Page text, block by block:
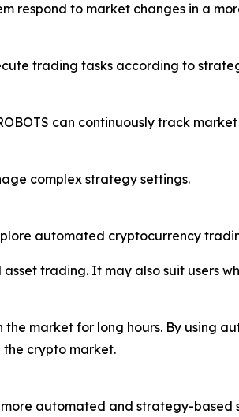
respond to market changes in a
trading tasks according to
can continuously track
complex strategy settings.
automated cryptocurrency
trading. It may also suit users
the market for long hours. By using
crypto market.
automated and strategy-based